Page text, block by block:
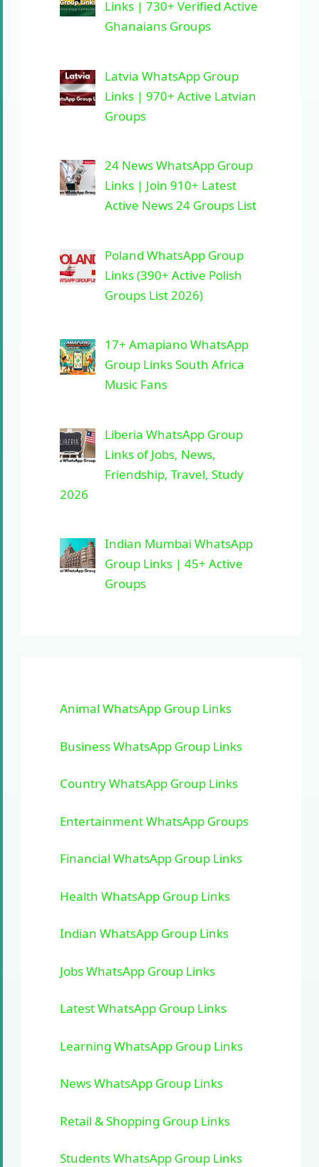
Links | 730+ Verified Active
Ghanaians Groups
Latvia WhatsApp Group
Links | 970+ Active Latvian
Groups
24 News WhatsApp Group
Links | Join 910+ Latest
Active News 24 Groups List
Poland WhatsApp Group
Links (390+ Active Polish
Groups List 2026)
17+ Amapiano WhatsApp
Group Links South Africa
Music Fans
Liberia WhatsApp Group
Links of Jobs, News,
Friendship, Travel, Study
2026
Indian Mumbai WhatsApp
Group Links | 45+ Active
Groups
Animal WhatsApp Group Links
Business WhatsApp Group Links
Country WhatsApp Group Links
Entertainment WhatsApp Groups
Financial WhatsApp Group Links
Health WhatsApp Group Links
Indian WhatsApp Group Links
Jobs WhatsApp Group Links
Latest WhatsApp Group Links
Learning WhatsApp Group Links
News WhatsApp Group Links
Retail & Shopping Group Links
Students WhatsApp Group Links